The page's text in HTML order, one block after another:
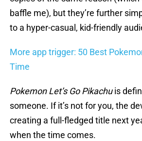
baffle me), but they’re further
to a hyper-casual, kid-friendly
More app trigger: 50 Best
Time
Pokemon Let’s Go Pikachuis
someone. If it’s not for you, the
creating a full-fledged title next
when the time comes.